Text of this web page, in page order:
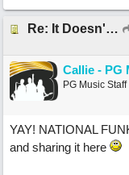
Re: It Doesn't Matter
Callie - PG
PG Music Staff
YAY! NATIONAL
and sharing it here